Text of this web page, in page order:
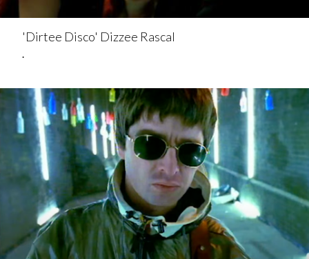
'Dirtee Disco' Dizzee Rascal
.